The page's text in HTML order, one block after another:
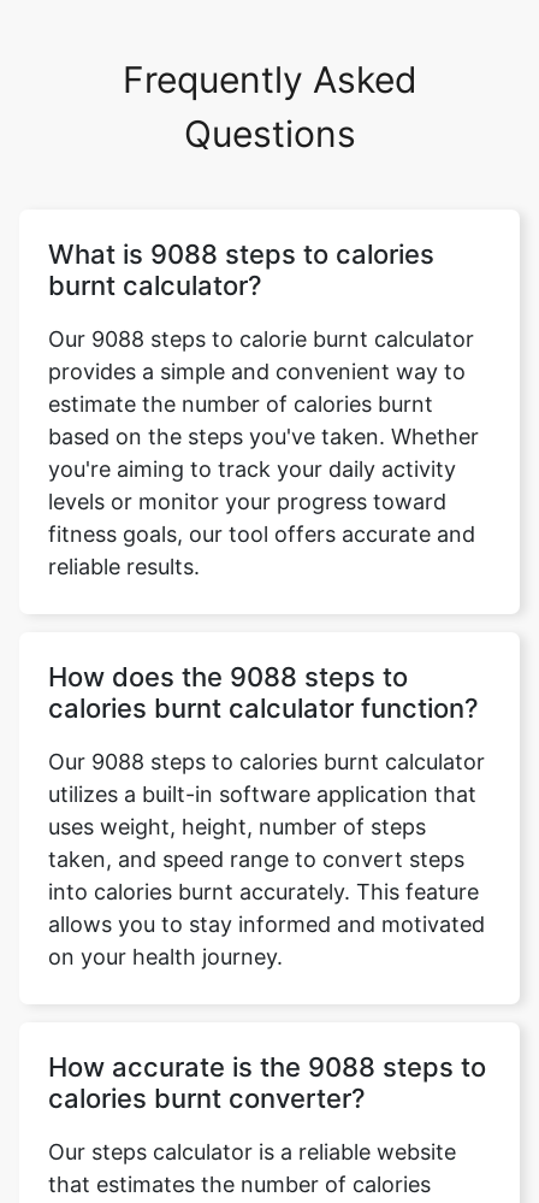
Frequently Asked
Questions
What is 9088 steps to calories
burnt calculator?
Our 9088 steps to calorie burnt calculator
provides a simple and convenient way to
estimate the number of calories burnt
based on the steps you've taken. Whether
you're aiming to track your daily activity
levels or monitor your progress toward
fitness goals, our tool offers accurate and
reliable results.
How does the 9088 steps to
calories burnt calculator function?
Our 9088 steps to calories burnt calculator
utilizes a built-in software application that
uses weight, height, number of steps
taken, and speed range to convert steps
into calories burnt accurately. This feature
allows you to stay informed and motivated
on your health journey.
How accurate is the 9088 steps to
calories burnt converter?
Our steps calculator is a reliable website
that estimates the number of calories